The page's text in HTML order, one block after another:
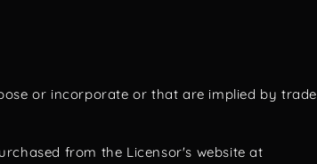
or incorporate or that are implied by trade,
from the Licensor's website at